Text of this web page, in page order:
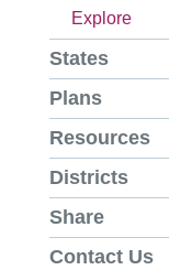
Explore
States
Plans
Resources
Districts
Share
Contact Us